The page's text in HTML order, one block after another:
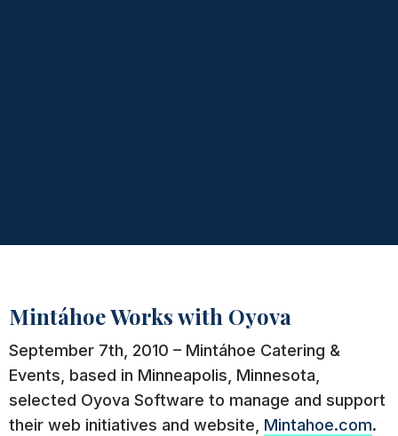
Mintáhoe Works with Oyova
September 7th, 2010 – Mintáhoe Catering &
Events, based in Minneapolis, Minnesota,
selected Oyova Software to manage and support
their web initiatives and website, Mintahoe.com.